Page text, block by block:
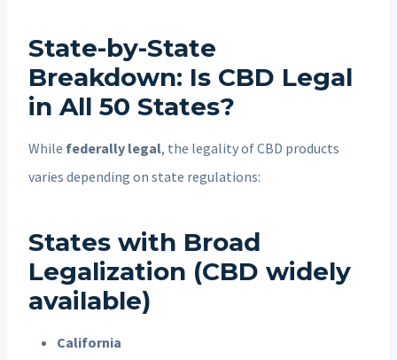
State-by-State
Breakdown: Is CBD Legal
in All 50 States?
While federally legal, the legality of CBD products
varies depending on state regulations:
States with Broad
Legalization (CBD widely
available)
California